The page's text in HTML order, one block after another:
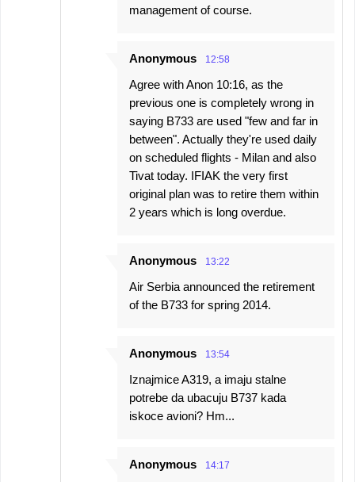
management of course.
Anonymous 12:58
Agree with Anon 10:16, as the
previous one is completely wrong in
saying B733 are used "few and far in
between". Actually they're used daily
on scheduled flights - Milan and also
Tivat today. IFIAK the very first
original plan was to retire them within
2 years which is long overdue.
Anonymous 13:22
Air Serbia announced the retirement
of the B733 for spring 2014.
Anonymous 13:54
Iznajmice A319, a imaju stalne
potrebe da ubacuju B737 kada
iskoce avioni? Hm...
Anonymous 14:17